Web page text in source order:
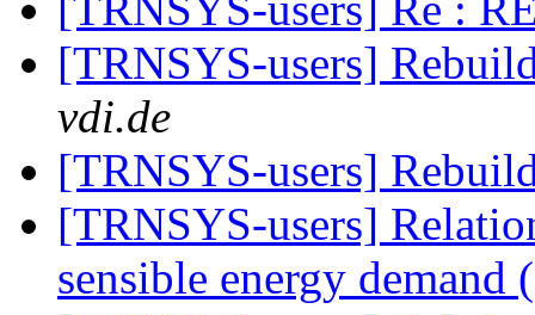
[TRNSYS-users]
vdi.de
[TRNSYS-users]
[TRNSYS-users]
sensible energy